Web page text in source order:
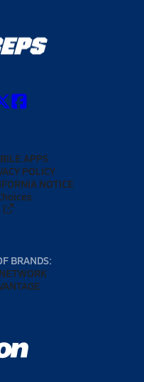
APPS
POLICY
NOTICE
BRANDS: